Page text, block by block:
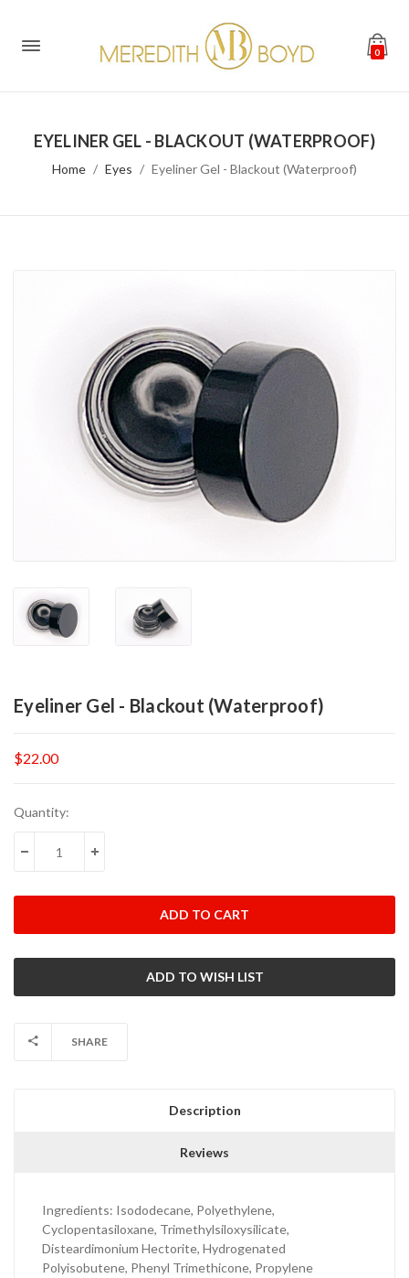
0
EYELINER GEL - BLACKOUT (WATERPROOF)
Home Eyes Eyeliner Gel - Blackout (Waterproof)
Eyeliner Gel - Blackout (Waterproof)
$22.00
Current
Quantity:
DECREASE QUANTITY:INCREASE QUANTITY:
SHARE
Description
Reviews
Ingredients: Isododecane, Polyethylene,
Cyclopentasiloxane, Trimethylsiloxysilicate,
Disteardimonium Hectorite, Hydrogenated
Polyisobutene, Phenyl Trimethicone, Propylene